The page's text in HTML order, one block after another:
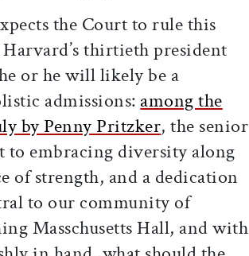
the Court to rule this
Harvard’s thirtieth president
or he will likely be a
admissions: among the
by Penny Pritzker, the senior
to embracing diversity along
of strength, and a dedication
to our community of
Masschusetts Hall, and with